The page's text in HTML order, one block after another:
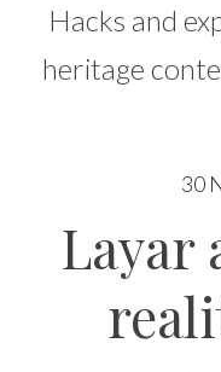
Hacks and
heritage
30
Layar